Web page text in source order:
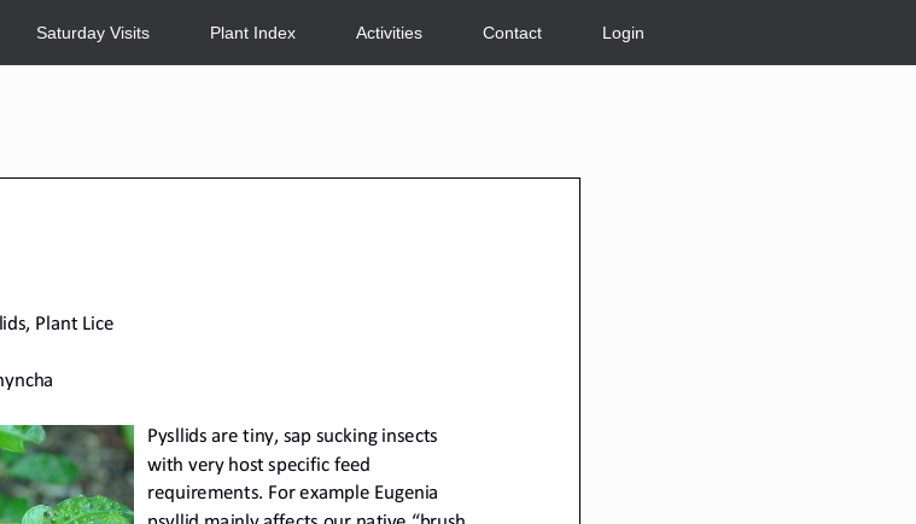
Saturday Visits Plant Index Activities Contact Login